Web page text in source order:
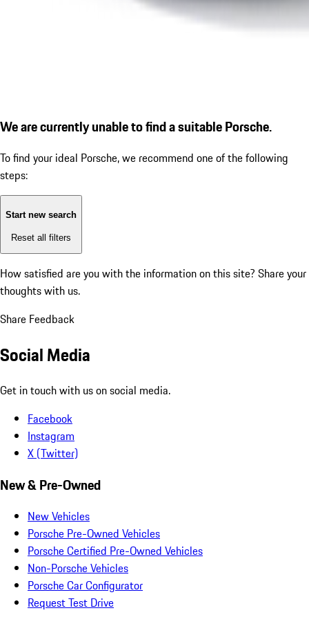
We are currently unable to find a suitable Porsche.
To find your ideal Porsche, we recommend one of the following
steps:
Start new search
Reset all filters
How satisfied are you with the information on this site? Share your
thoughts with us.
Share Feedback
Social Media
Get in touch with us on social media.
Facebook
Instagram
X (Twitter)
New & Pre-Owned
New Vehicles
Porsche Pre-Owned Vehicles
Porsche Certified Pre-Owned Vehicles
Non-Porsche Vehicles
Porsche Car Configurator
Request Test Drive